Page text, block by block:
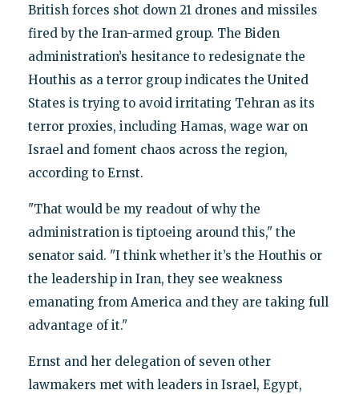
British forces shot down 21 drones and missiles
fired by the Iran-armed group. The Biden
administration’s hesitance to redesignate the
Houthis as a terror group indicates the United
States is trying to avoid irritating Tehran as its
terror proxies, including Hamas, wage war on
Israel and foment chaos across the region,
according to Ernst.
"That would be my readout of why the
administration is tiptoeing around this," the
senator said. "I think whether it’s the Houthis or
the leadership in Iran, they see weakness
emanating from America and they are taking full
advantage of it."
Ernst and her delegation of seven other
lawmakers met with leaders in Israel, Egypt,